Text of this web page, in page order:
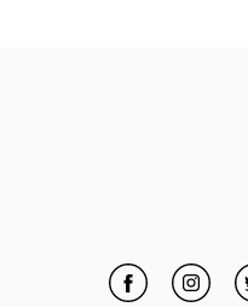
Facebook
Link Opens
Link